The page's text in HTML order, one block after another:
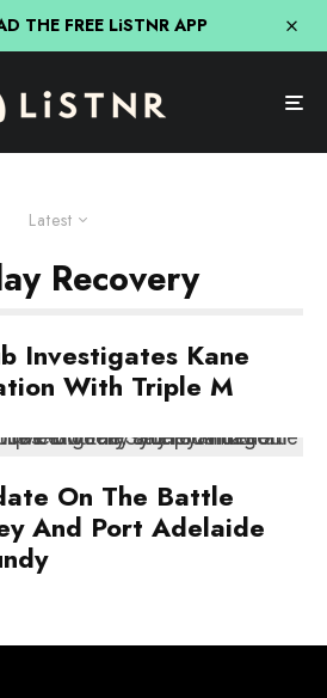
THE FREE LiSTNR APP
Latest
Recovery
Investigates Kane
With Triple M
On The Battle
And Port Adelaide